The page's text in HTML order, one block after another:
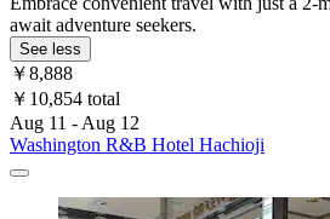
await adventure seekers.
See less
￥8,888
￥10,854 total
Aug 11 - Aug 12
Washington R&B Hotel Hachioji